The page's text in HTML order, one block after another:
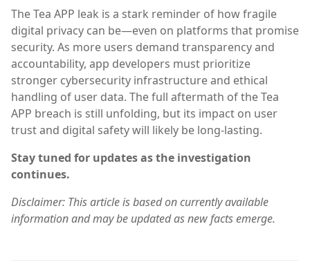
The Tea APP leak is a stark reminder of how fragile
digital privacy can be—even on platforms that promise
security. As more users demand transparency and
accountability, app developers must prioritize
stronger cybersecurity infrastructure and ethical
handling of user data. The full aftermath of the Tea
APP breach is still unfolding, but its impact on user
trust and digital safety will likely be long-lasting.
Stay tuned for updates as the investigation
continues.
Disclaimer: This article is based on currently available
information and may be updated as new facts emerge.